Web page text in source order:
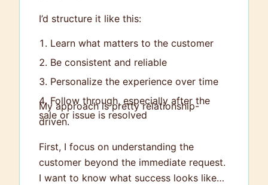
I’d structure it like this:
Learn what matters to the customer
Be consistent and reliable
Personalize the experience over time
Follow through, especially after the
sale or issue is resolved
My approach is pretty relationship-
driven.
First, I focus on understanding the
customer beyond the immediate request.
I want to know what success looks like